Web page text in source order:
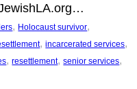
, Holocaust survivor
, incarcerated services
, resettlement, senior services